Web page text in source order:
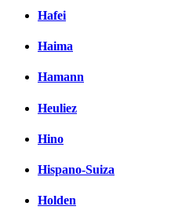
Hafei
Haima
Hamann
Heuliez
Hino
Hispano-Suiza
Holden